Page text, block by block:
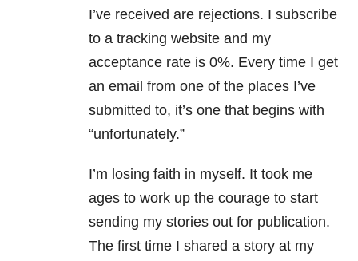
I’ve received are rejections. I subscribe
to a tracking website and my
acceptance rate is 0%. Every time I get
an email from one of the places I’ve
submitted to, it’s one that begins with
“unfortunately.”
I’m losing faith in myself. It took me
ages to work up the courage to start
sending my stories out for publication.
The first time I shared a story at my